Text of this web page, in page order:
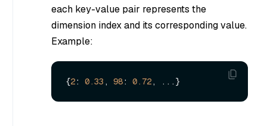
each key-value pair represents the
dimension index and its corresponding value.
Example:
{2: 0.33 , 98: 0.72